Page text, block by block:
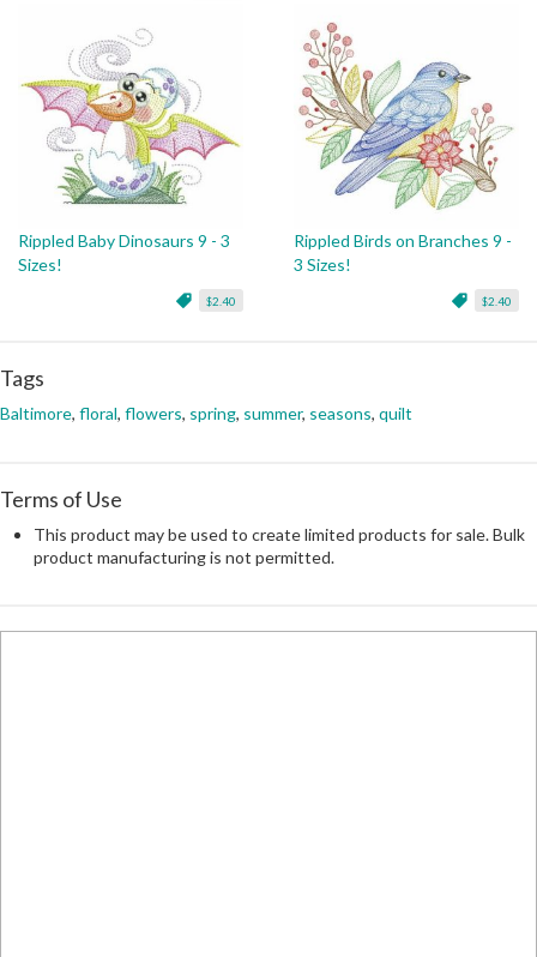
Rippled Baby Dinosaurs 9 - 3
Sizes!
$2.40
Rippled Birds on Branches 9 -
3 Sizes!
$2.40
Tags
Baltimore, floral, flowers, spring, summer, seasons, quilt
Terms of Use
This product may be used to create limited products for sale. Bulk
product manufacturing is not permitted.